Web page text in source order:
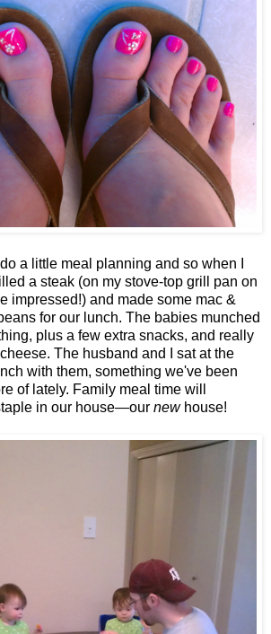
a little meal planning and so when I
a steak (on my stove-top grill pan on
impressed!) and made some mac &
for our lunch. The babies munched
plus a few extra snacks, and really
The husband and I sat at the
with them, something we've been
of lately. Family meal time will
in our house—our newhouse!